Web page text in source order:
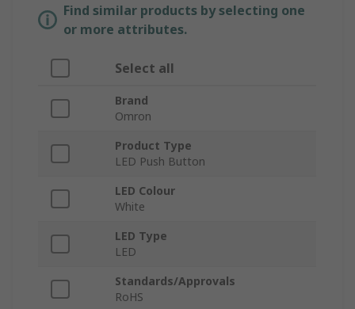
Find similar products by selecting one
or more attributes.
Select all
Brand
Omron
Product Type
LED Push Button
LED Colour
White
LED Type
LED
Standards/Approvals
RoHS